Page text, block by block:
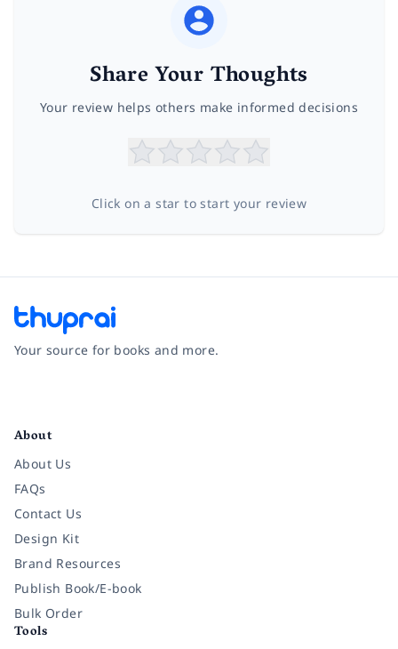
Share Your Thoughts
Your review helps others make informed decisions
Click on a star to start your review
Your source for books and more.
About
About Us
FAQs
Contact Us
Design Kit
Brand Resources
Publish Book/E-book
Bulk Order
Tools